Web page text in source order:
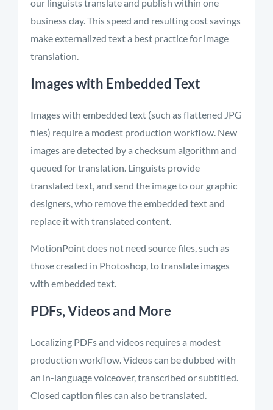
our linguists translate and publish within one
business day. This speed and resulting cost savings
make externalized text a best practice for image
translation.
Images with Embedded Text
Images with embedded text (such as flattened JPG
files) require a modest production workflow. New
images are detected by a checksum algorithm and
queued for translation. Linguists provide
translated text, and send the image to our graphic
designers, who remove the embedded text and
replace it with translated content.
MotionPoint does not need source files, such as
those created in Photoshop, to translate images
with embedded text.
PDFs, Videos and More
Localizing PDFs and videos requires a modest
production workflow. Videos can be dubbed with
an in-language voiceover, transcribed or subtitled.
Closed caption files can also be translated.